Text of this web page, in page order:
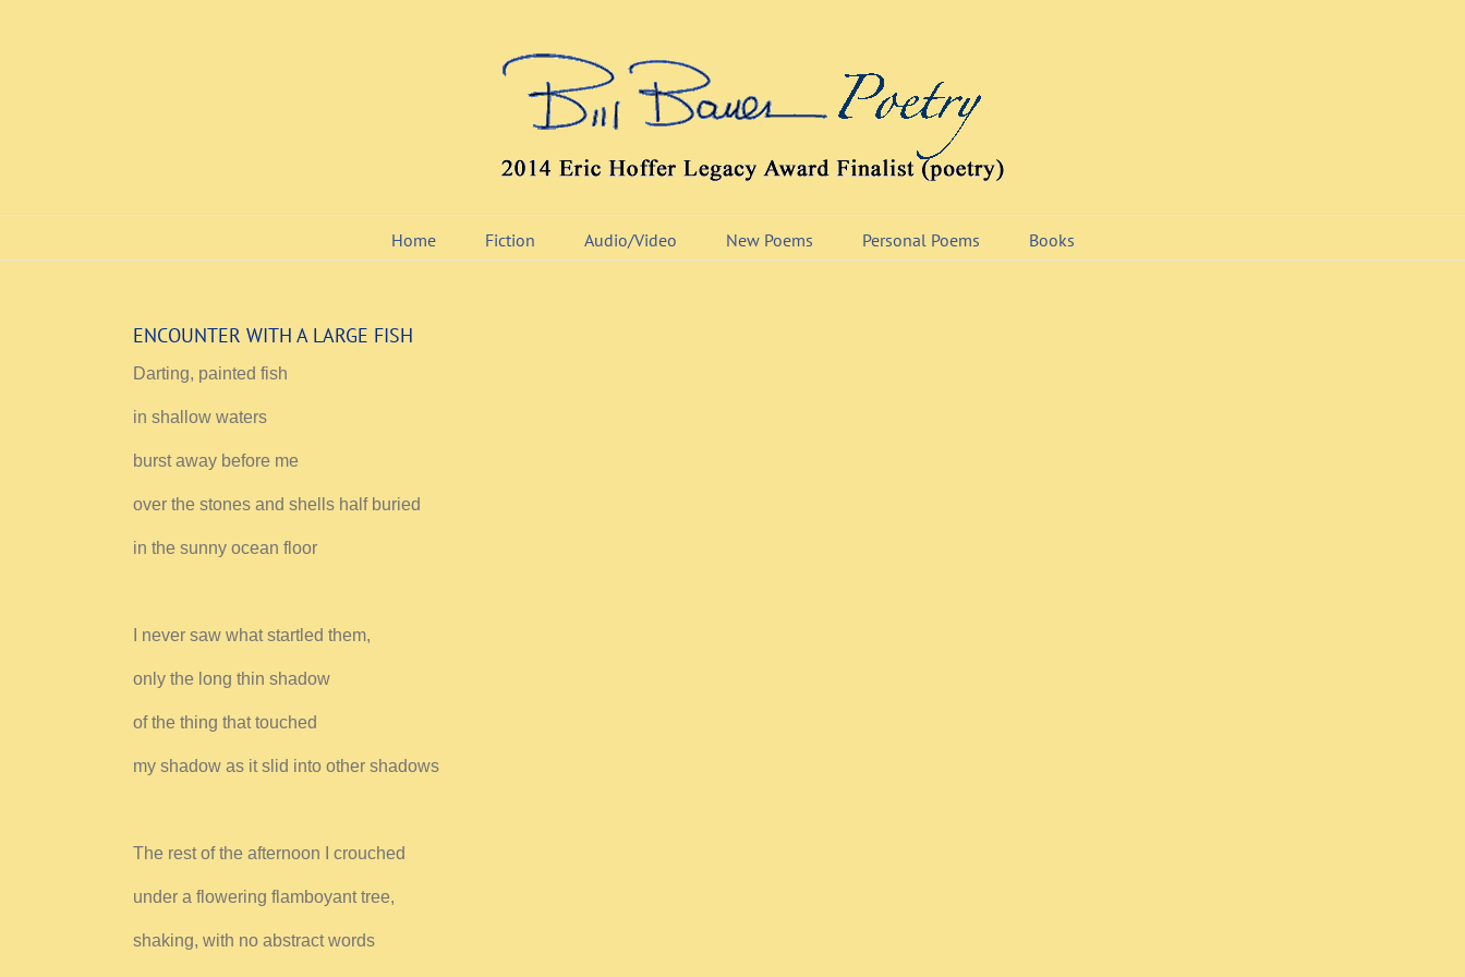
Home Fiction Audio/Video New Poems Personal Poems Books
ENCOUNTER WITH A LARGE FISH
Darting, painted fish
in shallow waters
burst away before me
over the stones and shells half buried
in the sunny ocean floor
I never saw what startled them,
only the long thin shadow
of the thing that touched
my shadow as it slid into other shadows
The rest of the afternoon I crouched
under a flowering flamboyant tree,
shaking, with no abstract words